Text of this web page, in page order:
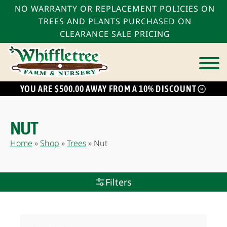
NO WARRANTY OR REPLACEMENT POLICIES ON
TREES AND PLANTS PURCHASED ON
CLEARANCE SALE PRICING
YOU ARE $500.00 AWAY FROM A 10% DISCOUNT
NUT
Home »Shop »Trees» Nut
Filters